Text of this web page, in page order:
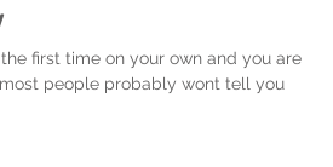
first time on your own and you are
people probably wont tell you